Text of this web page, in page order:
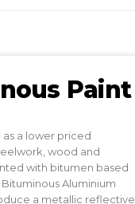
Paint
as a lower priced
wood and
with bitumen based
Aluminium
a metallic reflective